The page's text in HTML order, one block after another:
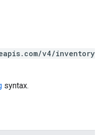
v4/inventory
syntax.